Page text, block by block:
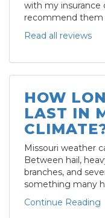
with my insurance
recommend them
Read all reviews
HOW
LAST IN
Missouri weather
Between hail,
branches, and
something many
Continue Reading